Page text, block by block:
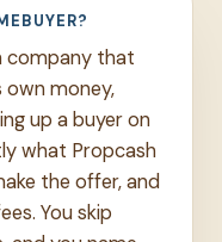
company that
money,
up a buyer on
what Propcash
the offer, and
You skip